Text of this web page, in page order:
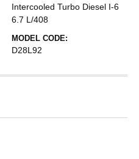
Intercooled Turbo Diesel I-6
6.7 L/408
MODEL CODE:
D28L92